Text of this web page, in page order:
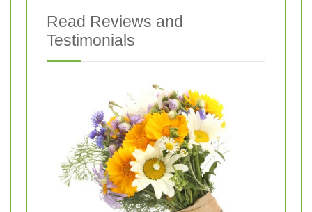
Read Reviews and
Testimonials